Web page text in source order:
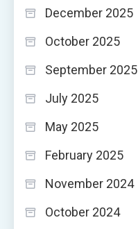
December 2025
October 2025
September 2025
July 2025
May 2025
February 2025
November 2024
October 2024